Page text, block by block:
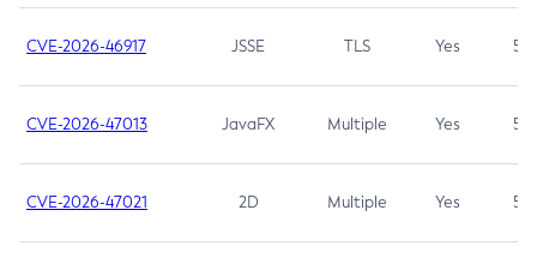
CVE-2026-46917 JSSE TLS Yes 5.3
CVE-2026-47013 JavaFX Multiple Yes 5.3
CVE-2026-47021 2D Multiple Yes 5.3